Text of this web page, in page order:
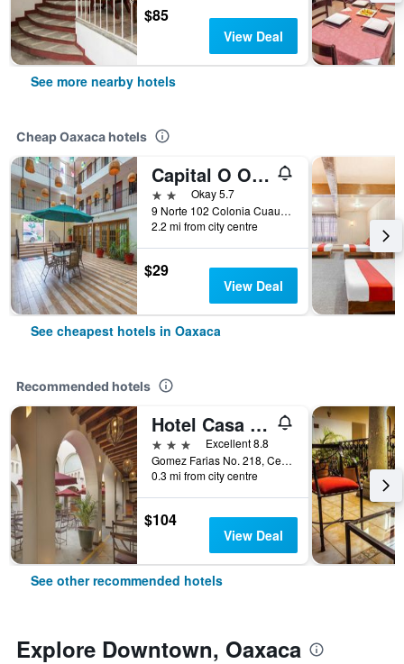
$85
View Deal
See more nearby hotels
Cheap Oaxaca hotels
Capital O Oaxaca Guest Hotel
2 starsOkay 5.7
9 Norte 102 Colonia Cuauhtémoc, Oaxaca, Oaxaca, Mexico
2.2 mi from city centre
$29
View Deal
See cheapest hotels in Oaxaca
Recommended hotels
Hotel Casa Conzatti
3 stars
Excellent 8.8
Gomez Farias No. 218, Centro Historico, Oaxaca, Oaxaca, Mexico
0.3 mi from city centre
$104
View Deal
See other recommended hotels
Explore Downtown, Oaxaca